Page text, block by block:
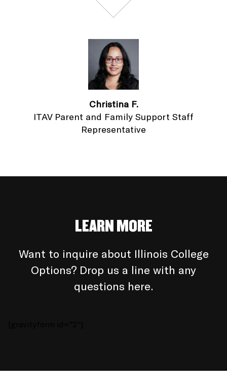
Christina F.
ITAV Parent and Family Support Staff
Representative
LEARN MORE
Want to inquire about Illinois College
Options? Drop us a line with any
questions here.